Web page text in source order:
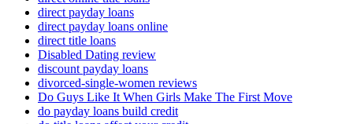
direct payday loans
direct payday loans online
direct title loans
Disabled Dating review
discount payday loans
divorced-single-women reviews
Do Guys Like It When Girls Make The First Move
do payday loans build credit